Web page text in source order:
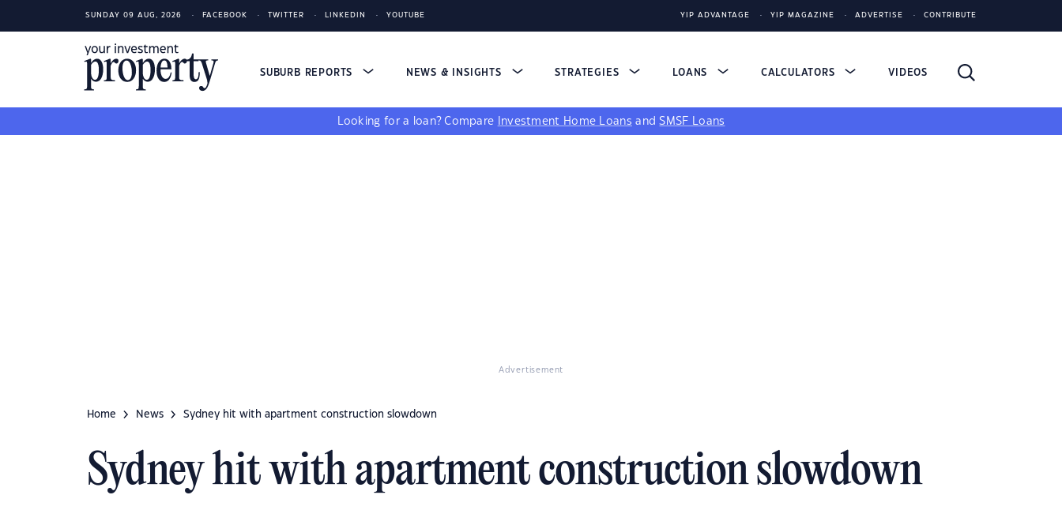
SUNDAY 09 AUG, 2026 FACEBOOK TWITTER LINKEDIN YOUTUBE YIP ADVANTAGE YIP MAGAZINE ADVERTISE CONTRIBUTE
SUBURB REPORTS NEWS & INSIGHTS STRATEGIES LOANS CALCULATORS VIDEOS
Looking for a loan? Compare Investment Home Loans andSMSF Loans
Advertisement
Home News Sydney hit with apartment construction slowdown
Sydney hit with apartment construction slowdown